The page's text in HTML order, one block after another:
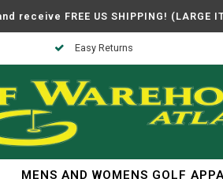
receive FREE US SHIPPING! (LARGE
Easy Returns
MENS AND WOMENS GOLF